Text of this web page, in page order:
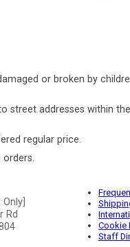
or broken by
street addresses within
regular price.
Rd
Cookie
Staff